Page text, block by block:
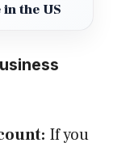
the US
If you